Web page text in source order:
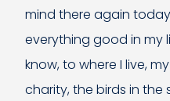
mind there again
everything good in my
know, to where I live,
charity, the birds in the